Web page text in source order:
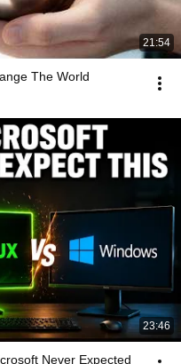
21:54
The World
23:46
Never Expected